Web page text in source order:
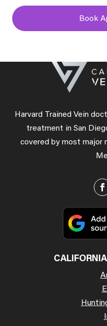
Book
Harvard Trained Vein
treatment in San
covered by most major